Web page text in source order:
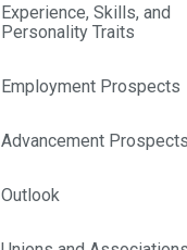
Experience, Skills, and
Personality Traits
Employment Prospects
Advancement Prospects
Outlook